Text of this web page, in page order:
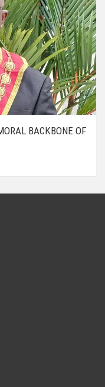
BACKBONE OF